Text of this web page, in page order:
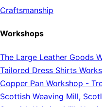
Craftsmanship
Workshops
The Large Leather Goods
Tailored Dress Shirts
Copper Pan Workshop -
Scottish Weaving Mill,